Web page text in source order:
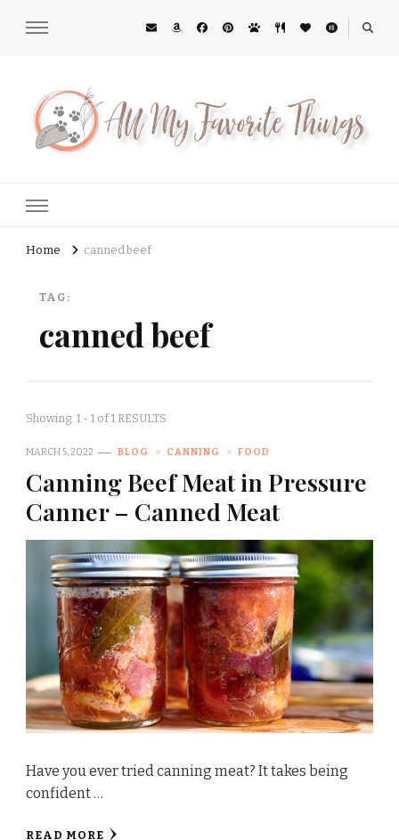
Home canned beef
TAG:
canned beef
Showing: 1 - 1 of 1 RESULTS
MARCH 5, 2022 BLOG CANNING FOOD
Canning Beef Meat in Pressure
Canner – Canned Meat
Have you ever tried canning meat? It takes being
confident …
READ MORE